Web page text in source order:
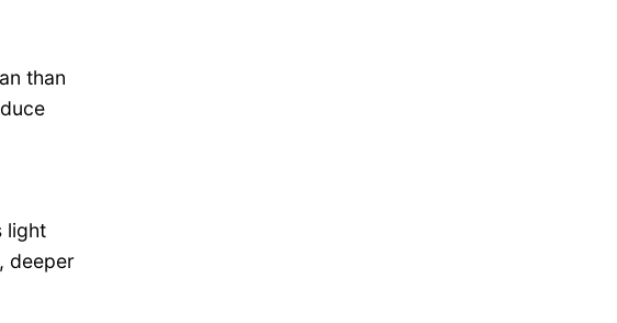
than
light
deeper